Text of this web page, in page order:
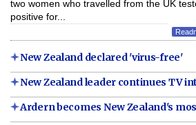
two women who travelled from the UK
positive for...
New Zealand declared 'virus-free'
New Zealand leader continues TV
Ardern becomes New Zealand's